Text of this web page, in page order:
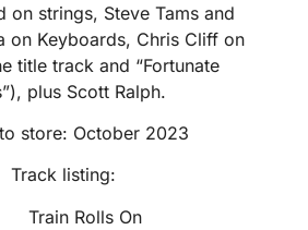
on strings, Steve Tams and
on Keyboards, Chris Cliff on
title track and “Fortunate
plus Scott Ralph.
store: October 2023
Track listing:
Train Rolls On